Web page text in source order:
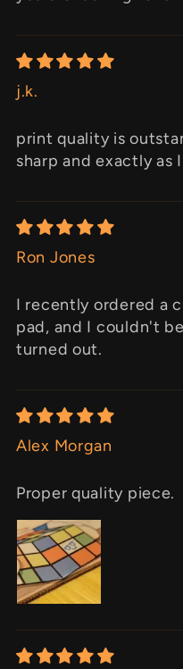
j.k.
print quality is
sharp and exactly as
Ron Jones
I recently ordered a
pad, and I couldn't
turned out.
Alex Morgan
Proper quality piece.